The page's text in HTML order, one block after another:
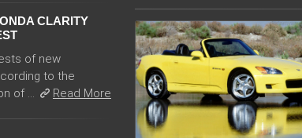
CLARITY
of new
to the
of ...
Read More